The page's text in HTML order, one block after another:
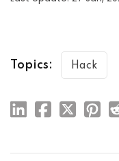
Topics: Hack